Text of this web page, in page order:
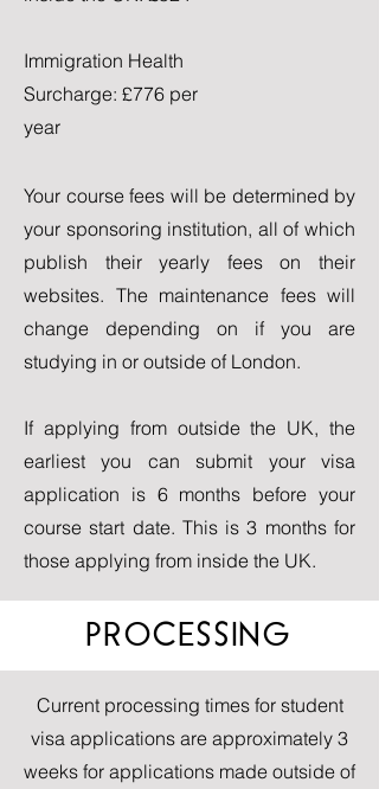
Immigration Health
Surcharge: £776 per
year
Your course fees will be determined by
your sponsoring institution, all of which
publish their yearly fees on their
websites. The maintenance fees will
change depending on if you are
studying in or outside of London.
If applying from outside the UK, the
earliest you can submit your visa
application is 6 months before your
course start date. This is 3 months for
those applying from inside the UK.
PROCESSING
Current processing times for student
visa applications are approximately 3
weeks for applications made outside of